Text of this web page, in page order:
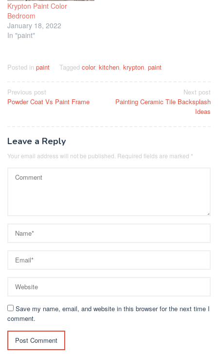
Krypton Paint Color
Bedroom
January 18, 2022
In "paint"
Posted in paint Tagged color, kitchen krypton paint
Post
navigation
Previous post
Powder Coat Vs Paint Frame
Next post
Painting Ceramic Tile Backsplash
Ideas
Leave a Reply
Your email address will not be published. Required fields are marked *
Save my name, email, and website in this browser for the next time I
comment.